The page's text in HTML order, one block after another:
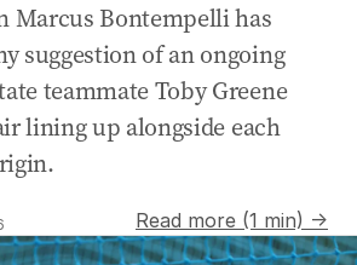
Marcus Bontempelli has
suggestion of an ongoing
teammate Toby Greene
lining up alongside each
Read more (1 min) →